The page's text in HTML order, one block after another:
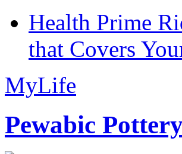
Health Prime
that Covers
MyLife
Pewabic